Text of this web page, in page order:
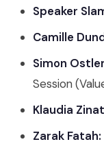
Speaker
Camille
Simon
Session
Klaudia
Zarak Fatah: